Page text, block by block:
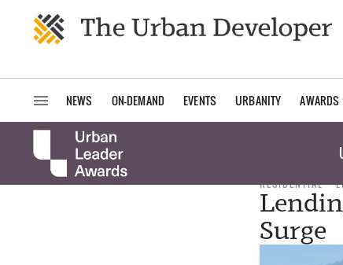
NEWS ON-DEMAND EVENTS URBANITY AWARDS
RESIDENTIAL
Surge